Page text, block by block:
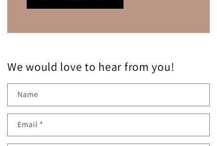
We would love to hear from you!
Name
Email *